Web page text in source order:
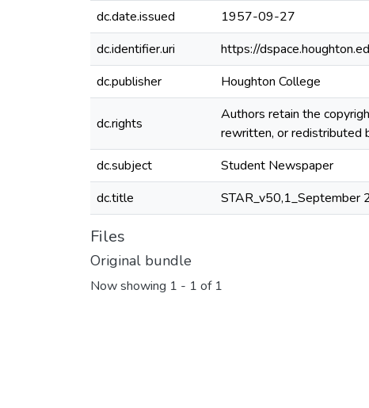
dc.date.issued
1957-09-27
dc.identifier.uri
https://
dc.publisher
Houghton College
dc.rights
Authors retain the
rewritten, or redistributed
dc.subject
Student Newspaper
dc.title
STAR_v50,1_September
Files
Original bundle
Now showing 1 - 1 of 1